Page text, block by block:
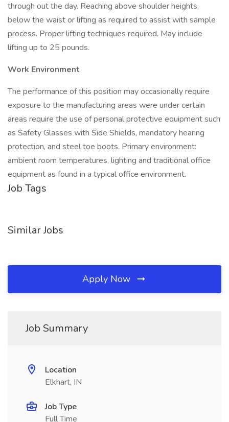
through out the day. Reaching above shoulder heights,
below the waist or lifting as required to assist with sample
process. Proper lifting techniques required. May include
lifting up to 25 pounds.
Work Environment
The performance of this position may occasionally require
exposure to the manufacturing areas were under certain
areas require the use of personal protective equipment such
as Safety Glasses with Side Shields, mandatory hearing
protection, and steel toe boots. Primary environment:
ambient room temperatures, lighting and traditional office
equipment as found in a typical office environment.
Job Tags
Similar Jobs
Apply Now
Job Summary
Location
Elkhart, IN
Job Type
Full Time